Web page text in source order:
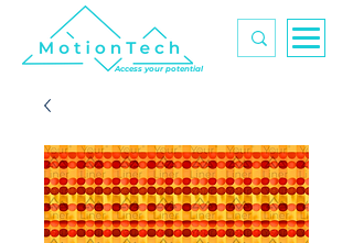
Access your potential